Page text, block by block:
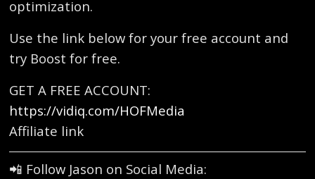
optimization.
Use the link below for your free account and
try Boost for free.
GET A FREE ACCOUNT:
https://vidiq.com/HOFMedia
Affiliate link
📲 Follow Jason on Social Media: